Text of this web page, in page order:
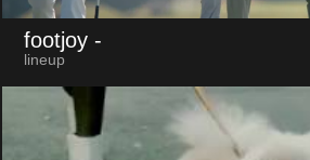
footjoy -
lineup